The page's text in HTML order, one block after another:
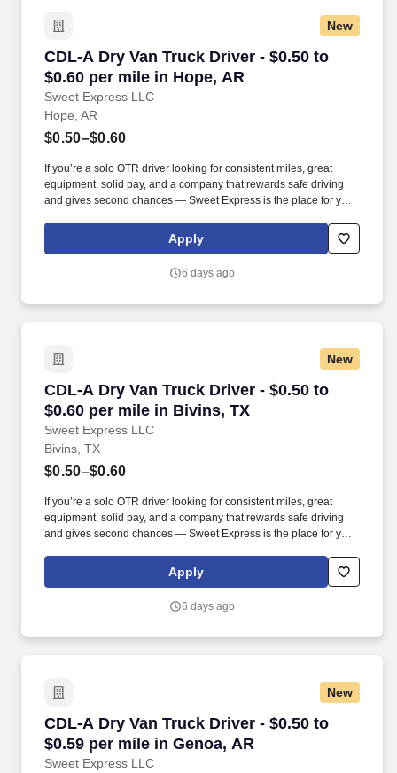
New
CDL-A Dry Van Truck Driver - $0.50 to
$0.60 per mile in Hope, AR
Sweet Express LLC
CDL-A Dry Van Truck Driver - $0.50 to $0.60
Hope, AR
$0.50–$0.60
If you’re a solo OTR driver looking for consistent miles, great
equipment, solid pay, and a company that rewards safe driving
and gives second chances — Sweet Express is the place for you.
(SUMMER PROMOTION DOUBLES THE PAYOUT --- CALL FOR
Apply
6 days ago
New
CDL-A Dry Van Truck Driver - $0.50 to
$0.60 per mile in Bivins, TX
Sweet Express LLC
CDL-A Dry Van Truck Driver - $0.50 to $0.60
Bivins, TX
$0.50–$0.60
If you’re a solo OTR driver looking for consistent miles, great
equipment, solid pay, and a company that rewards safe driving
and gives second chances — Sweet Express is the place for you.
(SUMMER PROMOTION DOUBLES THE PAYOUT --- CALL FOR
Apply
6 days ago
New
CDL-A Dry Van Truck Driver - $0.50 to
$0.59 per mile in Genoa, AR
Sweet Express LLC
CDL-A Dry Van Truck Driver - $0.50 to $0.59